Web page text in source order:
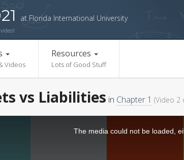
at Florida International University
Videos
Resources
Lots of Good Stuff
vs Liabilities in Chapter 1 (Video 2
The media could not be loaded,